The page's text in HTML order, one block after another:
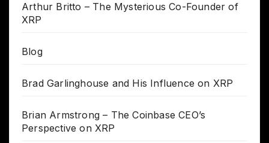
Arthur Britto – The Mysterious Co-Founder of
XRP
Blog
Brad Garlinghouse and His Influence on XRP
Brian Armstrong – The Coinbase CEO’s
Perspective on XRP